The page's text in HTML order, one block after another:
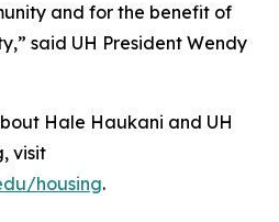
and for the benefit of
said UH President Wendy
Hale Haukani and UH
visit
housing.